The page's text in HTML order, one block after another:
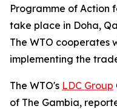
Programme of Action
take place in Doha,
The WTO cooperates
implementing the
The WTO's LDC Group
of The Gambia,